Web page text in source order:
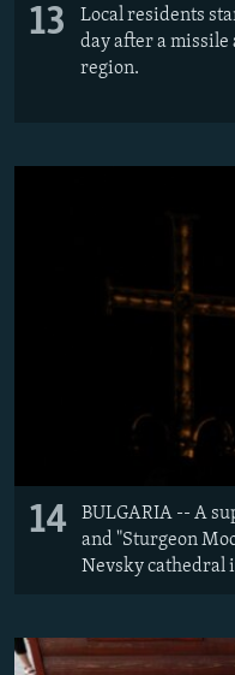
13
Local residents
day after a
region.
14
BULGARIA -- A
and "Sturgeon
Nevsky cathedral